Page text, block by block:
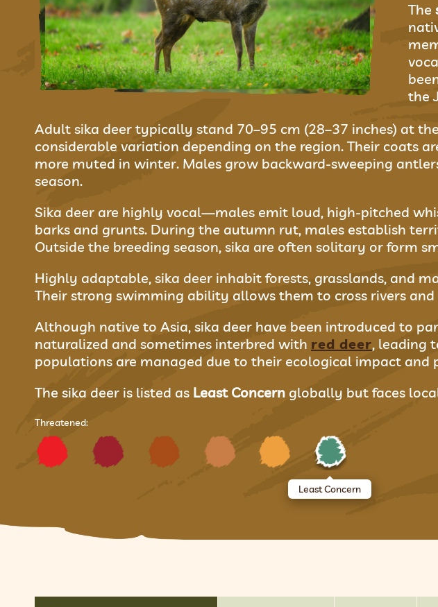
The
the
Adult sika deer typically stand 70–95 cm (28–37 inches) at
considerable variation depending on the region. Their coats
more muted in winter. Males grow backward-sweeping
season.
Sika deer are highly vocal—males emit loud, high-pitched
barks and grunts. During the autumn rut, males establish
Outside the breeding season, sika are often solitary or form
Highly adaptable, sika deer inhabit forests, grasslands, and
Their strong swimming ability allows them to cross rivers and
Although native to Asia, sika deer have been introduced to
naturalized and sometimes interbred with red deer, leading
populations are managed due to their ecological impact and
The sika deer is listed as Least Concern globally but faces
Threatened:
Least Concern